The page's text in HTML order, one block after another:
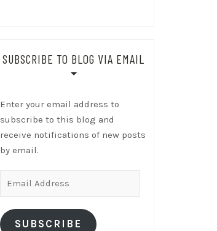
SUBSCRIBE TO BLOG VIA EMAIL
Enter your email address to
subscribe to this blog and
receive notifications of new posts
by email.
SUBSCRIBE